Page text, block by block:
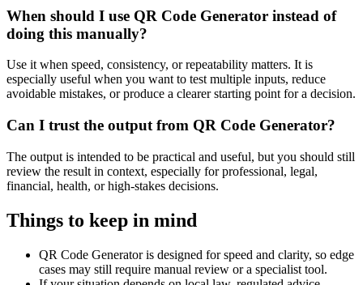
When should I use QR Code Generator instead of
doing this manually?
Use it when speed, consistency, or repeatability matters. It is
especially useful when you want to test multiple inputs, reduce
avoidable mistakes, or produce a clearer starting point for a decision.
Can I trust the output from QR Code Generator?
The output is intended to be practical and useful, but you should still
review the result in context, especially for professional, legal,
financial, health, or high-stakes decisions.
Things to keep in mind
QR Code Generator is designed for speed and clarity, so edge
cases may still require manual review or a specialist tool.